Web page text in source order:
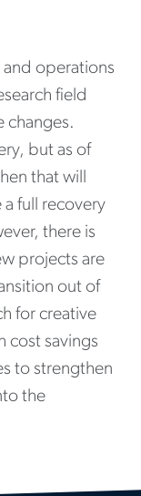
and operations
field
changes.
but as of
that will
full recovery
there is
projects are
out of
for creative
cost savings
to strengthen
the